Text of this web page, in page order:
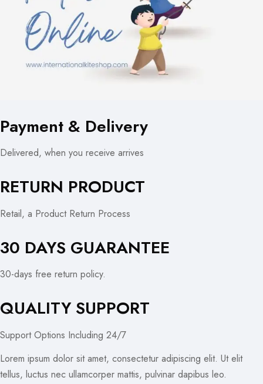
Payment & Delivery
Delivered, when you receive arrives
RETURN PRODUCT
Retail, a Product Return Process
30 DAYS GUARANTEE
30-days free return policy.
QUALITY SUPPORT
Support Options Including 24/7
Lorem ipsum dolor sit amet, consectetur adipiscing elit. Ut elit
tellus, luctus nec ullamcorper mattis, pulvinar dapibus leo.